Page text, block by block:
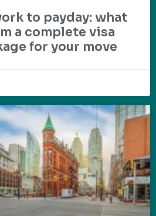
to payday: what
a complete visa
for your move